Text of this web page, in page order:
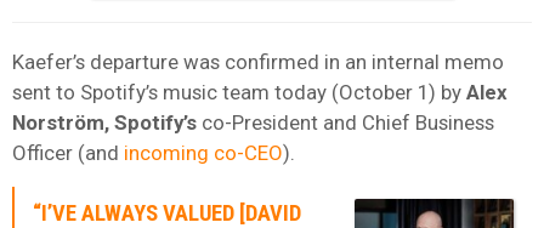
Kaefer’s departure was confirmed in an internal memo
sent to Spotify’s music team today (October 1) by Alex
Norström, Spotify’s co-President and Chief Business
Officer (and incoming co-CEO).
“I’VE ALWAYS VALUED [DAVID